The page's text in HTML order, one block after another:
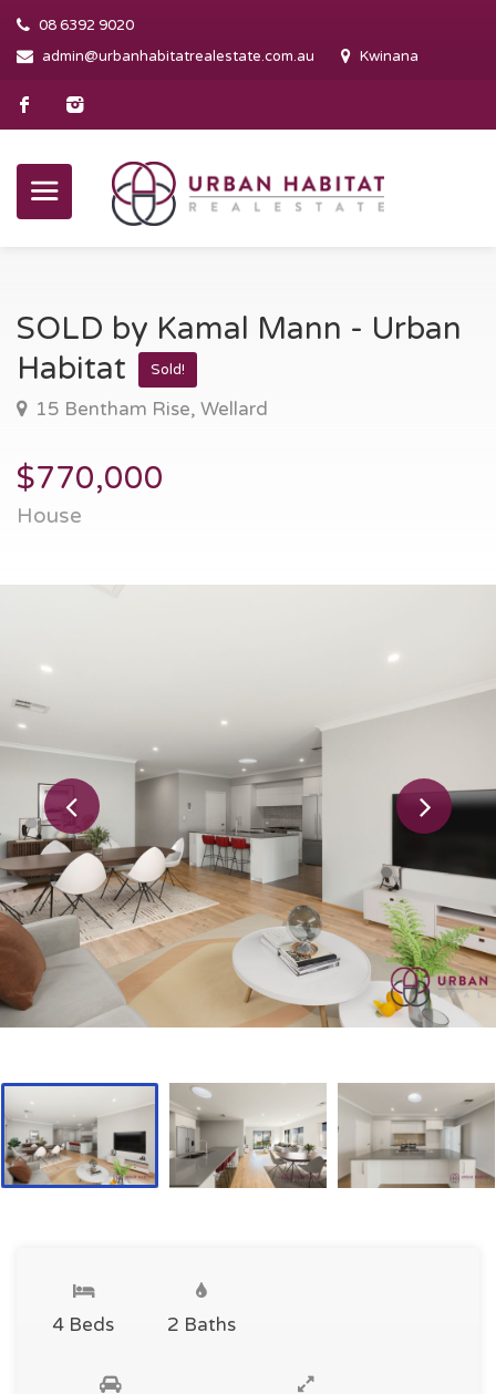
08 6392 9020
admin@urbanhabitatrealestate.com.au
Kwinana
SOLD by Kamal Mann - Urban
Habitat
Sold!
15 Bentham Rise, Wellard
$770,000
House
4 Beds 2 Baths